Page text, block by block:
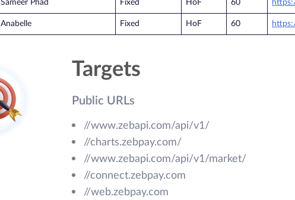
Sameer Phad Fixed HoF 60
Anabelle Fixed HoF 60
Targets
Public URLs
//www.zebapi.com/api/v1/
//charts.zebpay.com/
//www.zebapi.com/api/v1/market/
//connect.zebpay.com
//web.zebpay.com